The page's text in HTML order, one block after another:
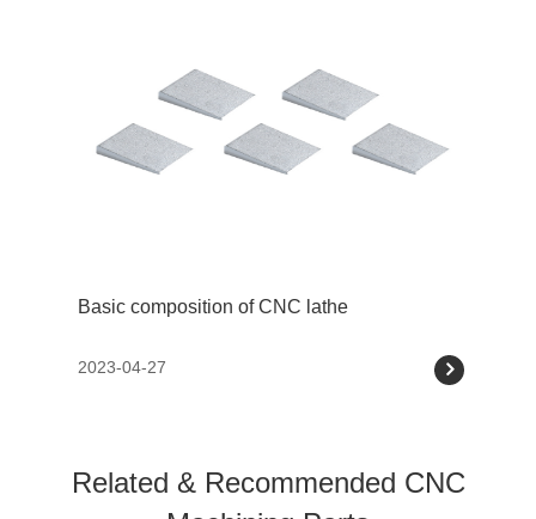
Basic composition of CNC lathe
2023-04-27
Related & Recommended CNC